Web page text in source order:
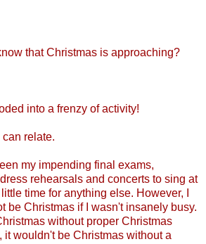
that Christmas is approaching?
into a frenzy of activity!
can relate.
my impending final exams,
rehearsals and concerts to sing at
time for anything else. However, I
be Christmas if I wasn't insanely busy.
without proper Christmas
it wouldn't be Christmas without a